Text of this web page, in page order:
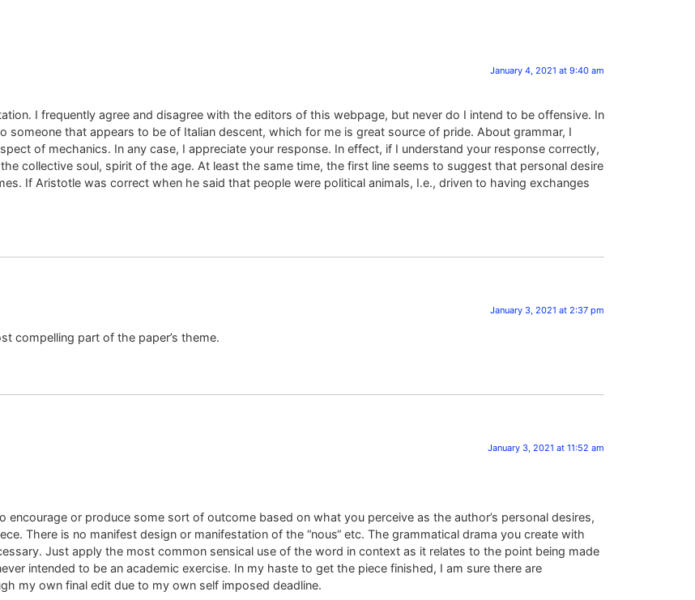
January 4, 2021 at 9:40 am
I frequently agree and disagree with the editors of this webpage, but never do I intend to be offensive. In
someone that appears to be of Italian descent, which for me is great source of pride. About grammar, I
of mechanics. In any case, I appreciate your response. In effect, if I understand your response correctly,
collective soul, spirit of the age. At least the same time, the first line seems to suggest that personal desire
If Aristotle was correct when he said that people were political animals, I.e., driven to having exchanges
January 3, 2021 at 2:37 pm
compelling part of the paper’s theme.
January 3, 2021 at 11:52 am
encourage or produce some sort of outcome based on what you perceive as the author’s personal desires,
There is no manifest design or manifestation of the “nous“ etc. The grammatical drama you create with
Just apply the most common sensical use of the word in context as it relates to the point being made
intended to be an academic exercise. In my haste to get the piece finished, I am sure there are
my own final edit due to my own self imposed deadline.